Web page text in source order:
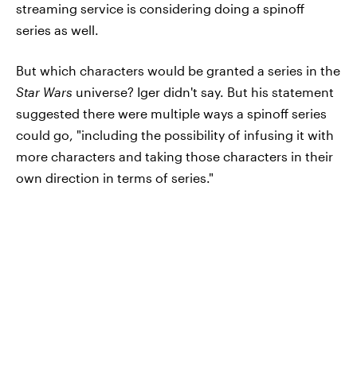
streaming service is considering doing a spinoff
series as well.
But which characters would be granted a series in the
Star Wars universe? Iger didn't say. But his statement
suggested there were multiple ways a spinoff series
could go, "including the possibility of infusing it with
more characters and taking those characters in their
own direction in terms of series."